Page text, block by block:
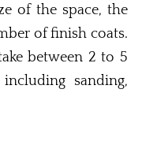
of the space, the
of finish coats.
between 2 to 5
sanding,